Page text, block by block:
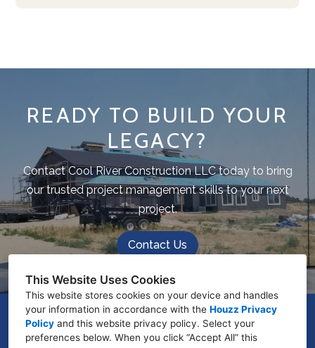
This Website Uses Cookies
This website stores cookies on your device and handles
your information in accordance with the Houzz Privacy
Policy and this website privacy policy. Select your
preferences below. When you click “Accept All” this
READY TO BUILD YOUR
LEGACY?
Contact Cool River Construction LLC today to bring
our trusted project management skills to your next
project.
Contact Us
975 N Cardigan Place, Star, ID 83669
(208) 960-6445